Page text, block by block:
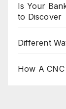
Is Your
to Discover
Different
How A